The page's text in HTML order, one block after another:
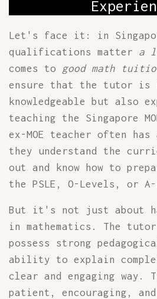
Let's face it: in
qualifications matter a
comes to good math
ensure that the tutor is
knowledgeable but also
teaching the Singapore
ex-MOE teacher often has
they understand the
out and know how to
the PSLE, O-Levels, or
But it's not just about
in mathematics. The
possess strong
ability to explain
clear and engaging way.
patient, encouraging,